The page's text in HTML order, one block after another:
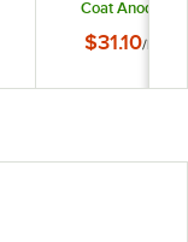
Coat Anodized
Sided Pizza Pan
$31.10/Each